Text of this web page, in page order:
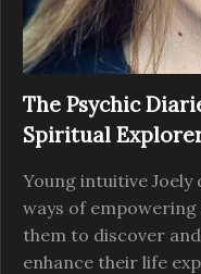
The Psychic
Spiritual
Young intuitive Joely
ways of
them to discover
enhance their life